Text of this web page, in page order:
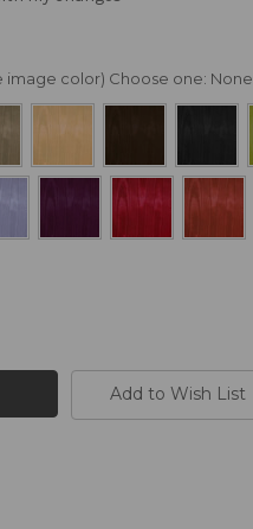
image color) Choose one: None
Add to Wish List